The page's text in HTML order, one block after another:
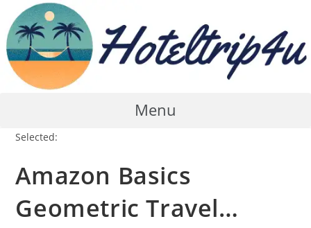
content
Menu
Selected:
Amazon Basics
Geometric Travel…